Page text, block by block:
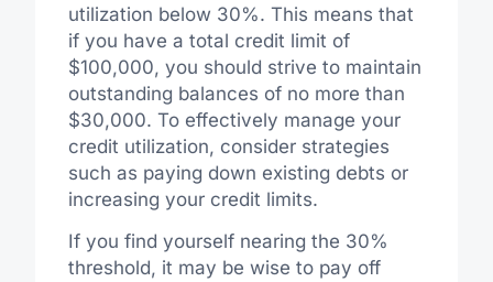
utilization below 30%. This means that
if you have a total credit limit of
$100,000, you should strive to maintain
outstanding balances of no more than
$30,000. To effectively manage your
credit utilization, consider strategies
such as paying down existing debts or
increasing your credit limits.
If you find yourself nearing the 30%
threshold, it may be wise to pay off